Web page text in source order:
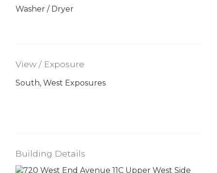
Washer / Dryer
View / Exposure
South, West Exposures
Building Details